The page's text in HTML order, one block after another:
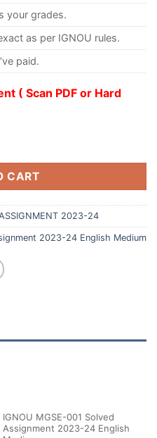
your grades.
as per IGNOU rules.
paid.
( Scan PDF or Hard
CART
2023-24
2023-24 English Medium
IGNOU MGSE-001 Solved
Assignment 2023-24 English